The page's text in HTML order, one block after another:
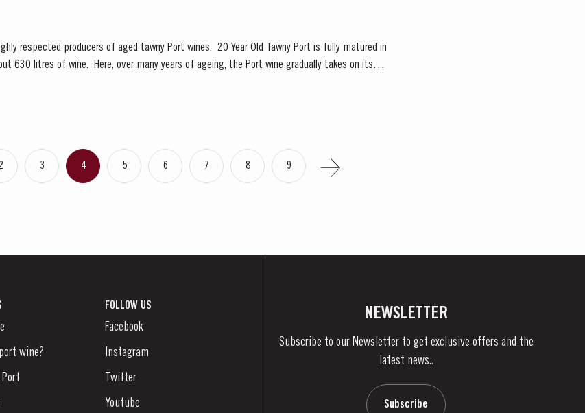
respected producers of aged tawny Port wines. 20 Year Old Tawny Port is fully matured in
630 litres of wine. Here, over many years of ageing, the Port wine gradually takes on its
developing the...
3 4 5 6 7 8 9
wine?
Port
FOLLOW US
Facebook
Instagram
Twitter
Youtube
NEWSLETTER
Subscribe to our Newsletter to get exclusive offers and the
latest news..
Subscribe